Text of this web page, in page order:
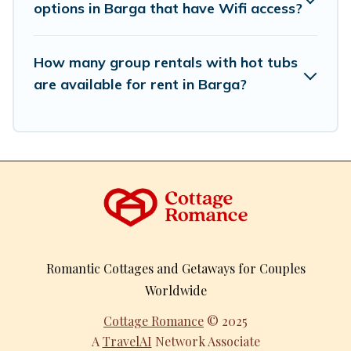
options in Barga that have Wifi access?
How many group rentals with hot tubs
are available for rent in Barga?
Romantic Cottages and Getaways for Couples
Worldwide
Cottage Romance © 2025
ATravelAI Network Associate